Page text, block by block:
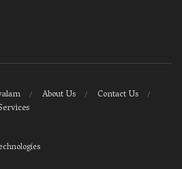
About Us
Contact Us